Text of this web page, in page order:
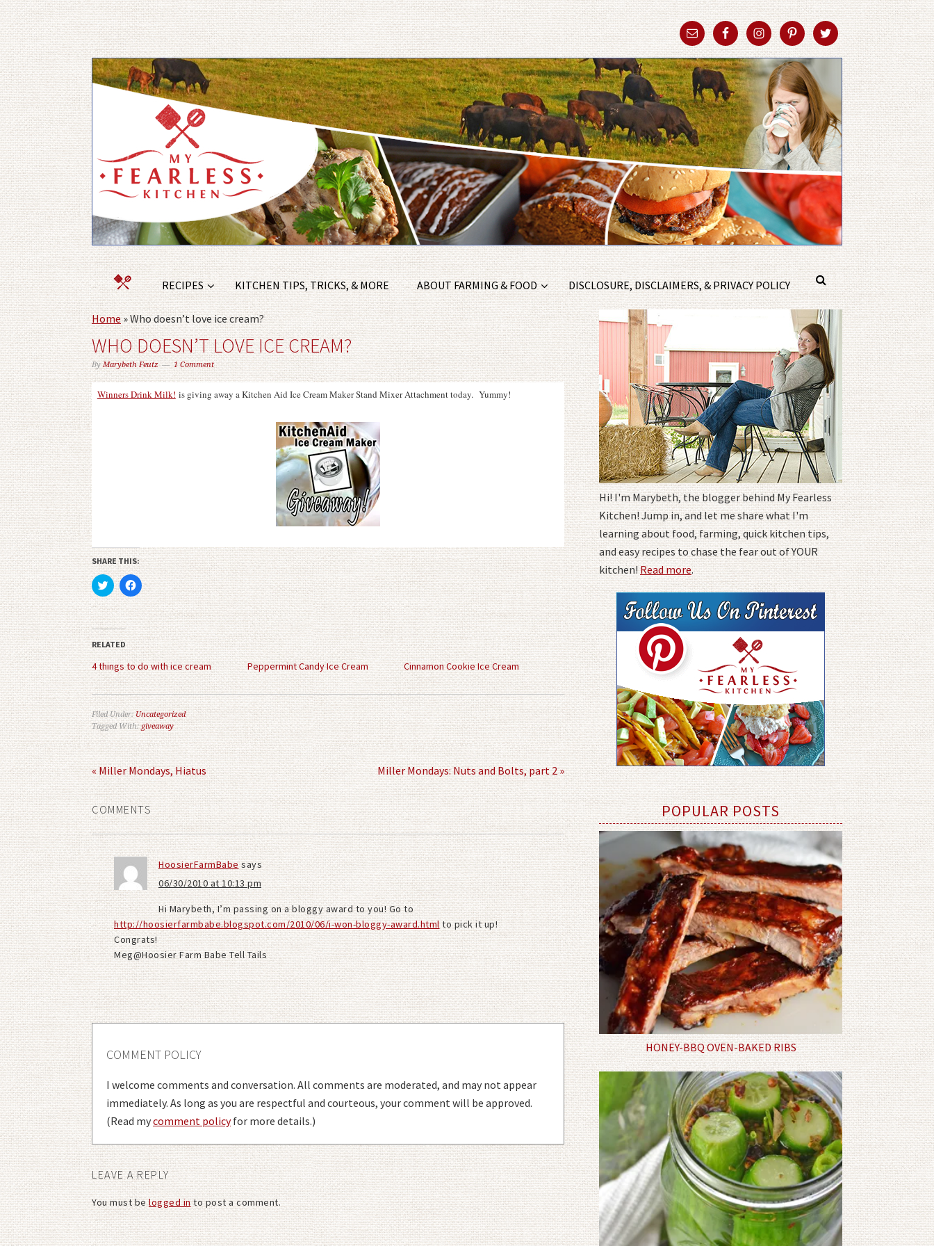
RECIPES KITCHEN TIPS, TRICKS, & MORE ABOUT FARMING & FOOD DISCLOSURE, DISCLAIMERS, & PRIVACY POLICY
Home»Who doesn’t love ice cream?
WHO DOESN’T LOVE ICE CREAM?
ByMarybeth Feutz 1 Comment
Winners Drink Milk! is giving away a Kitchen Aid Ice Cream Maker Stand Mixer Attachment today. Yummy!
SHARE THIS:
Click
to
share
on
Twitter
(Opens
in
new
window)
Click
to
share
on
Facebook
(Opens
in
new
window)
RELATED
4 things to do with ice cream Peppermint Candy Ice Cream Cinnamon Cookie Ice Cream
Filed Under:Uncategorized
Tagged With:giveaway
« Miller Mondays, Hiatus Miller Mondays: Nuts and Bolts, part 2 »
COMMENTS
HoosierFarmBabe says
06/30/2010 at 10:13 pm
Hi Marybeth, I’m passing on a bloggy award to you! Go to
http://hoosierfarmbabe.blogspot.com/2010/06/i-won-bloggy-award.html to pick it up!
Congrats!
Meg@Hoosier Farm Babe Tell Tails
COMMENT POLICY
I welcome comments and conversation. All comments are moderated, and may not appear
immediately. As long as you are respectful and courteous, your comment will be approved.
(Read mycomment policyfor more details.)
LEAVE A REPLY
You must belogged into post a comment.
Hi! I'm Marybeth, the blogger behind My Fearless
Kitchen! Jump in, and let me share what I'm
learning about food, farming, quick kitchen tips,
and easy recipes to chase the fear out of YOUR
kitchen!Read more.
POPULAR POSTS
HONEY-BBQ OVEN-BAKED RIBS